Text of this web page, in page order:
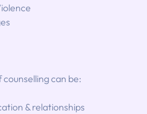
can be:
& relationships